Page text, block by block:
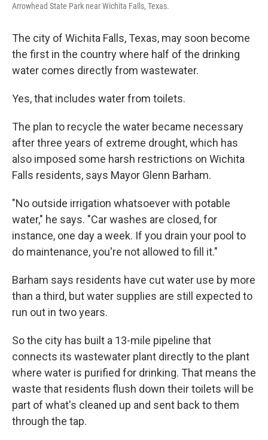
Arrowhead State Park near Wichita Falls, Texas.
The city of Wichita Falls, Texas, may soon become
the first in the country where half of the drinking
water comes directly from wastewater.
Yes, that includes water from toilets.
The plan to recycle the water became necessary
after three years of extreme drought, which has
also imposed some harsh restrictions on Wichita
Falls residents, says Mayor Glenn Barham.
"No outside irrigation whatsoever with potable
water," he says. "Car washes are closed, for
instance, one day a week. If you drain your pool to
do maintenance, you're not allowed to fill it."
Barham says residents have cut water use by more
than a third, but water supplies are still expected to
run out in two years.
So the city has built a 13-mile pipeline that
connects its wastewater plant directly to the plant
where water is purified for drinking. That means the
waste that residents flush down their toilets will be
part of what's cleaned up and sent back to them
through the tap.